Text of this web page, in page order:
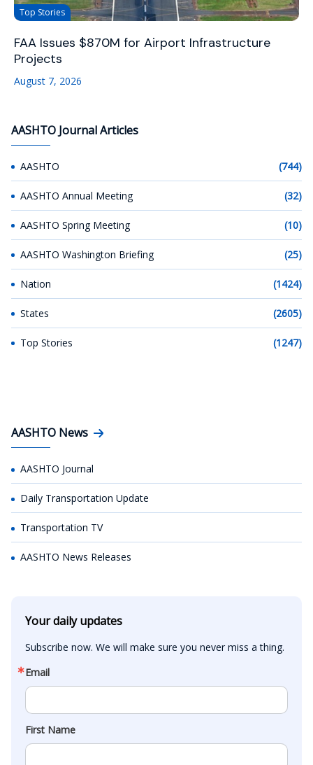
Top Stories
FAA Issues $870M for Airport Infrastructure
Projects
August 7, 2026
AASHTO Journal Articles
AASHTO (744)
AASHTO Annual Meeting (32)
AASHTO Spring Meeting (10)
AASHTO Washington Briefing (25)
Nation (1424)
States (2605)
Top Stories (1247)
AASHTO News
AASHTO Journal
Daily Transportation Update
Transportation TV
AASHTO News Releases
Your daily updates
Subscribe now. We will make sure you never miss a thing.
Email
First Name